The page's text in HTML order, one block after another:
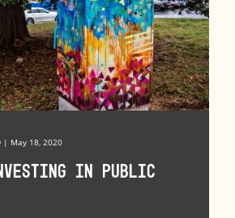
| May 18, 2020
in Public